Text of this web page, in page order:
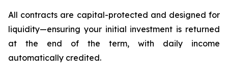
All contracts are capital-protected and designed for
liquidity—ensuring your initial investment is returned
at the end of the term, with daily income
automatically credited.